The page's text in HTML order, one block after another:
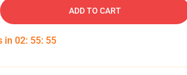
ADD TO CART
in 02: 55: 54